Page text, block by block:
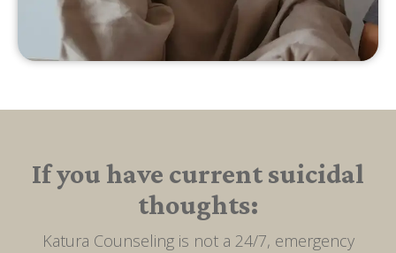
If you have current suicidal
thoughts:
Katura Counseling is not a 24/7, emergency